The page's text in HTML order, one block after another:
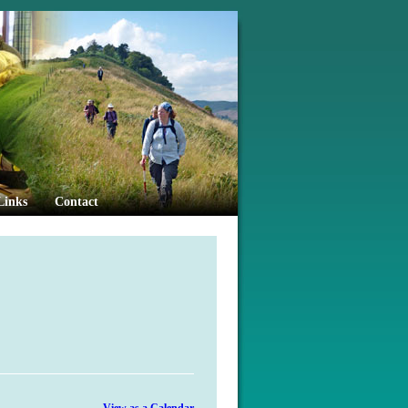
Contact